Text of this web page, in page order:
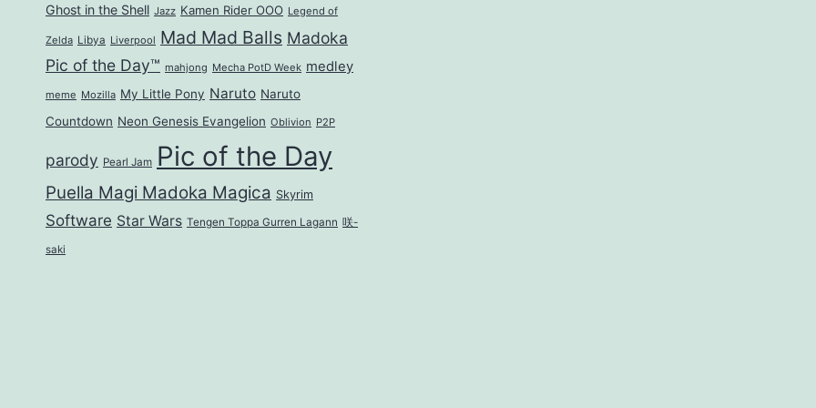
Ghost in the Shell Jazz Kamen Rider OOO Legend of
Zelda Libya Liverpool Mad Mad Balls Madoka
Pic of the Day™ mahjong Mecha PotD Week medley
meme Mozilla My Little Pony Naruto Naruto
Countdown Neon Genesis Evangelion Oblivion P2P
parody Pearl Jam Pic of the Day
Puella Magi Madoka Magica Skyrim
Software Star Wars Tengen Toppa Gurren Lagann 咲-
saki